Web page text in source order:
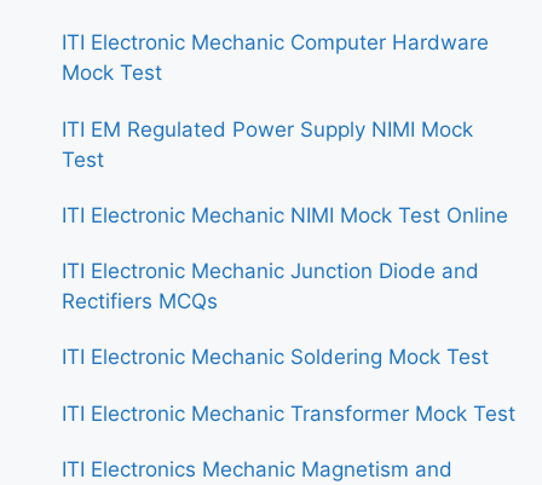
ITI Electronic Mechanic Computer Hardware
Mock Test
ITI EM Regulated Power Supply NIMI Mock
Test
ITI Electronic Mechanic NIMI Mock Test Online
ITI Electronic Mechanic Junction Diode and
Rectifiers MCQs
ITI Electronic Mechanic Soldering Mock Test
ITI Electronic Mechanic Transformer Mock Test
ITI Electronics Mechanic Magnetism and